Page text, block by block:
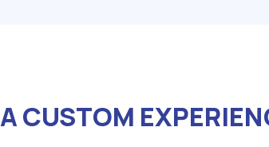
A CUSTOM